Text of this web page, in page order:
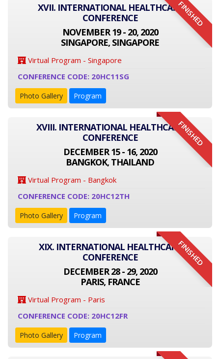
FINISHED
XVII. INTERNATIONAL HEALTHCARE
CONFERENCE
NOVEMBER 19 - 20, 2020
SINGAPORE, SINGAPORE
Virtual Program - Singapore
CONFERENCE CODE: 20HC11SG
Photo Gallery Program
FINISHED
XVIII. INTERNATIONAL HEALTHCARE
CONFERENCE
DECEMBER 15 - 16, 2020
BANGKOK, THAILAND
Virtual Program - Bangkok
CONFERENCE CODE: 20HC12TH
Photo Gallery Program
FINISHED
XIX. INTERNATIONAL HEALTHCARE
CONFERENCE
DECEMBER 28 - 29, 2020
PARIS, FRANCE
Virtual Program - Paris
CONFERENCE CODE: 20HC12FR
Photo Gallery Program